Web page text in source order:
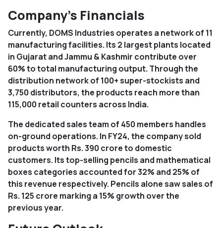
Company’s Financials
Currently, DOMS Industries operates a network of 11
manufacturing facilities. Its 2 largest plants located
in Gujarat and Jammu & Kashmir contribute over
60% to total manufacturing output. Through the
distribution network of 100+ super-stockists and
3,750 distributors, the products reach more than
115,000 retail counters across India.
The dedicated sales team of 450 members handles
on-ground operations. In FY24, the company sold
products worth Rs. 390 crore to domestic
customers. Its top-selling pencils and mathematical
boxes categories accounted for 32% and 25% of
this revenue respectively. Pencils alone saw sales of
Rs. 125 crore marking a 15% growth over the
previous year.